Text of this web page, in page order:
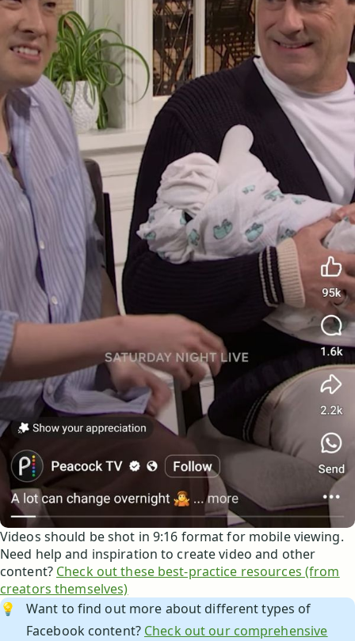
Videos should be shot in 9:16 format for mobile viewing.
Need help and inspiration to create video and other
content? Check out these best-practice resources (from
creators themselves)
💡
Want to find out more about different types of
Facebook content? Check out our comprehensive